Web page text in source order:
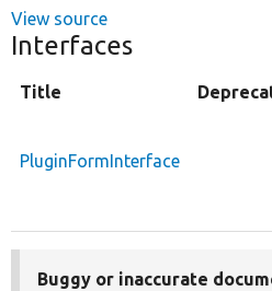
View source
Interfaces
Title
PluginFormInterface
Buggy or inaccurate